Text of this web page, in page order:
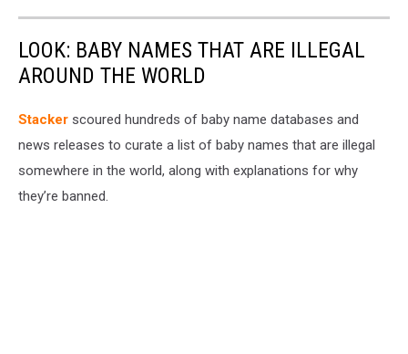
LOOK: BABY NAMES THAT ARE ILLEGAL
AROUND THE WORLD
Stacker scoured hundreds of baby name databases and
news releases to curate a list of baby names that are illegal
somewhere in the world, along with explanations for why
they’re banned.